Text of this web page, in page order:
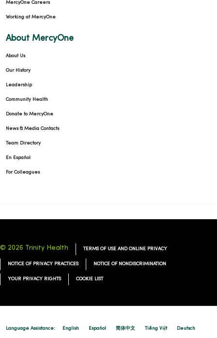
02/13/2026
01/16/2026
01/14/2026
01/13/2026
11/24/2025
MercyOne Careers
Working at MercyOne
About MercyOne
About Us
Our History
Leadership
Community Health
Donate to MercyOne
News & Media Contacts
Team Directory
En Español
For Colleagues
© 2026 Trinity Health TERMS OF USE AND ONLINE PRIVACY
NOTICE OF PRIVACY PRACTICES NOTICE OF NONDISCRIMINATION
YOUR PRIVACY RIGHTS COOKIE LIST
Language Assistance: English Español 简体中文 Tiếng Việt Deutsch